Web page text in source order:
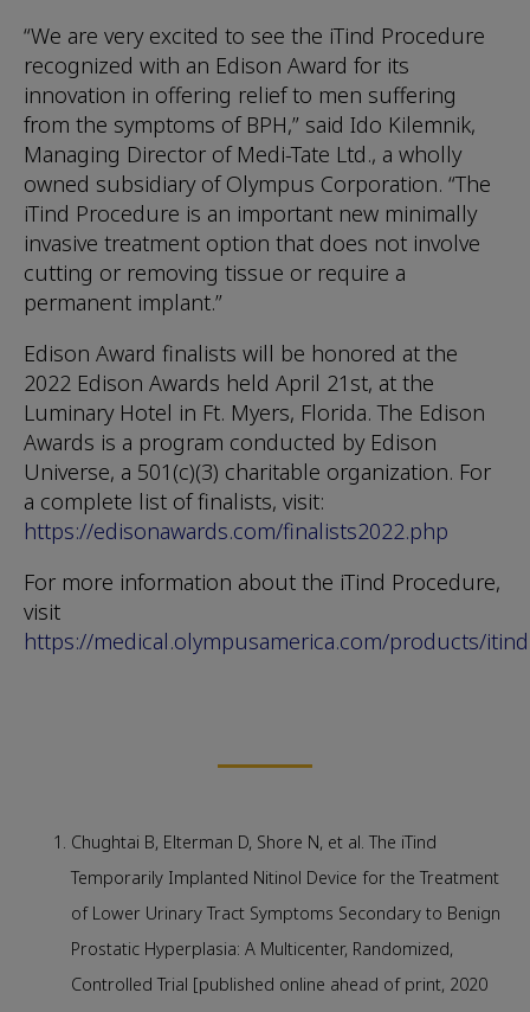
“We are very excited to see the iTind Procedure
recognized with an Edison Award for its
innovation in offering relief to men suffering
from the symptoms of BPH,” said Ido Kilemnik,
Managing Director of Medi-Tate Ltd., a wholly
owned subsidiary of Olympus Corporation. “The
iTind Procedure is an important new minimally
invasive treatment option that does not involve
cutting or removing tissue or require a
permanent implant.”
Edison Award finalists will be honored at the
2022 Edison Awards held April 21st, at the
Luminary Hotel in Ft. Myers, Florida. The Edison
Awards is a program conducted by Edison
Universe, a 501(c)(3) charitable organization. For
a complete list of finalists, visit:
https://edisonawards.com/finalists2022.php
For more information about the iTind Procedure,
visit
https://medical.olympusamerica.com/products/itind
Chughtai B, Elterman D, Shore N, et al. The iTind
Temporarily Implanted Nitinol Device for the Treatment
of Lower Urinary Tract Symptoms Secondary to Benign
Prostatic Hyperplasia: A Multicenter, Randomized,
Controlled Trial [published online ahead of print, 2020